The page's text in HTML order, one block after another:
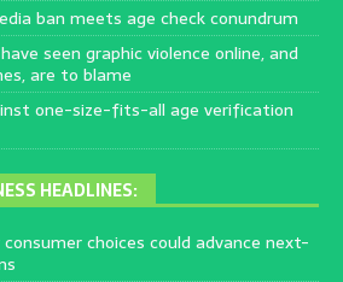
ban meets age check conundrum
seen graphic violence online, and
are to blame
one-size-fits-all age verification
HEADLINES:
choices could advance next-